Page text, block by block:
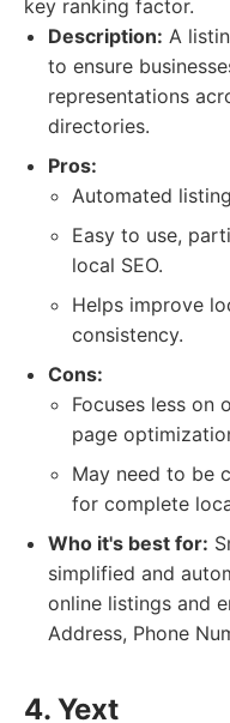
key ranking factor.
Description: A
to ensure
representations
directories.
Pros:
Automated
Easy to use,
local SEO.
Helps improve
consistency.
Cons:
Focuses less on
page
May need to be
for complete
Who it's best for:
simplified and
online listings and
Address, Phone
4. Yext